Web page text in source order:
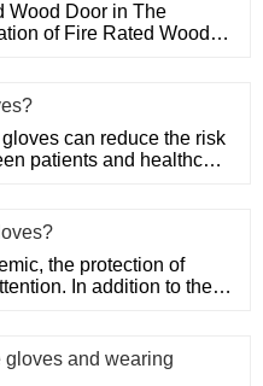
Wood Door in The
of Fire Rated Wood
can reduce the risk
patients and healthcare
the protection of
In addition to the
and wearing